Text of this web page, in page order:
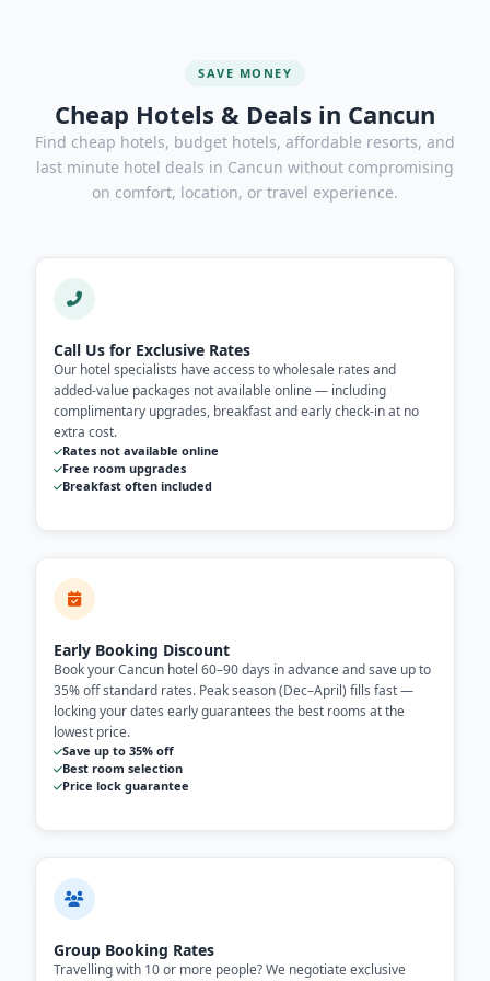
SAVE MONEY
Cheap Hotels & Deals in Cancun
Find cheap hotels, budget hotels, affordable resorts, and
last minute hotel deals in Cancun without compromising
on comfort, location, or travel experience.
Call Us for Exclusive Rates
Our hotel specialists have access to wholesale rates and
added-value packages not available online — including
complimentary upgrades, breakfast and early check-in at no
extra cost.
Rates not available online
Free room upgrades
Breakfast often included
Early Booking Discount
Book your Cancun hotel 60–90 days in advance and save up to
35% off standard rates. Peak season (Dec–April) fills fast —
locking your dates early guarantees the best rooms at the
lowest price.
Save up to 35% off
Best room selection
Price lock guarantee
Group Booking Rates
Travelling with 10 or more people? We negotiate exclusive